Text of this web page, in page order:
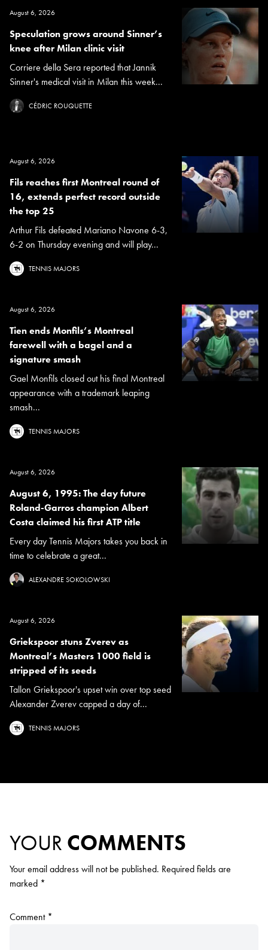
August 6, 2026
Speculation grows around Sinner’s
knee after Milan clinic visit
Corriere della Sera reported that Jannik
Sinner's medical visit in Milan this week...
CÉDRIC ROUQUETTE
August 6, 2026
Fils reaches first Montreal round of
16, extends perfect record outside
the top 25
Arthur Fils defeated Mariano Navone 6-3,
6-2 on Thursday evening and will play...
TENNIS MAJORS
August 6, 2026
Tien ends Monfils’s Montreal
farewell with a bagel and a
signature smash
Gael Monfils closed out his final Montreal
appearance with a trademark leaping
smash...
TENNIS MAJORS
August 6, 2026
August 6, 1995: The day future
Roland-Garros champion Albert
Costa claimed his first ATP title
Every day Tennis Majors takes you back in
time to celebrate a great...
ALEXANDRE SOKOLOWSKI
August 6, 2026
Griekspoor stuns Zverev as
Montreal’s Masters 1000 field is
stripped of its seeds
Tallon Griekspoor's upset win over top seed
Alexander Zverev capped a day of...
TENNIS MAJORS
YOUR COMMENTS
Your email address will not be published. Required fields are
marked *
Comment *